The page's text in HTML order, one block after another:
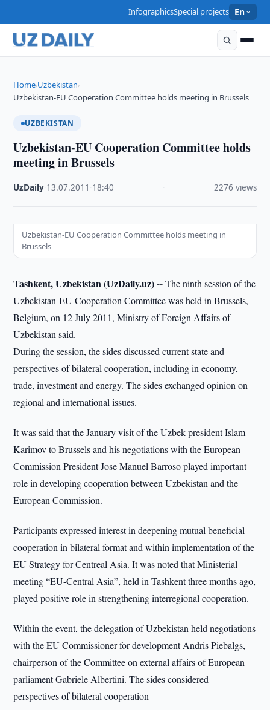
InfographicsSpecial projects En
Home›Uzbekistan›
Uzbekistan-EU Cooperation Committee holds meeting in Brussels
UZBEKISTAN
Uzbekistan-EU Cooperation Committee holds
meeting in Brussels
UzDaily 13.07.2011 18:40 2276 views
Uzbekistan-EU Cooperation Committee holds meeting in
Brussels
Tashkent, Uzbekistan (UzDaily.uz) --The ninth session of the
Uzbekistan-EU Cooperation Committee was held in Brussels,
Belgium, on 12 July 2011, Ministry of Foreign Affairs of
Uzbekistan said.
During the session, the sides discussed current state and
perspectives of bilateral cooperation, including in economy,
trade, investment and energy. The sides exchanged opinion on
regional and international issues.
It was said that the January visit of the Uzbek president Islam
Karimov to Brussels and his negotiations with the European
Commission President Jose Manuel Barroso played important
role in developing cooperation between Uzbekistan and the
European Commission.
Participants expressed interest in deepening mutual beneficial
cooperation in bilateral format and within implementation of the
EU Strategy for Centreal Asia. It was noted that Ministerial
meeting “EU-Central Asia”, held in Tashkent three months ago,
played positive role in strengthening interregional cooperation.
Within the event, the delegation of Uzbekistan held negotiations
with the EU Commissioner for development Andris Piebalgs,
chairperson of the Committee on external affairs of European
parliament Gabriele Albertini. The sides considered
perspectives of bilateral cooperation